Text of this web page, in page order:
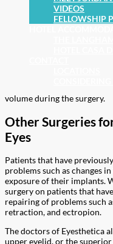
VIDEOS
FELLOWSHIP
volume during the surgery.
Other Surgeries
Eyes
Patients that have
problems such as changes
exposure of their implants.
surgery on patients that
repairing of problems such
retraction, and ectropion.
The doctors of Eyesthetica
upper eyelid, or the